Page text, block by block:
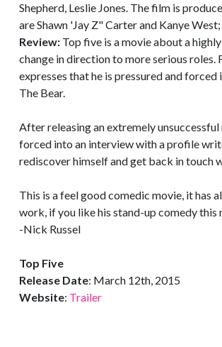
Shepherd, Leslie Jones. The film is
are Shawn 'Jay Z" Carter and Kanye
Review: Top five is a movie about a
change in direction to more serious roles.
expresses that he is pressured and
The Bear.
After releasing an extremely
forced into an interview with a profile
rediscover himself and get back in touch
This is a feel good comedic movie, it has
work, if you like his stand-up comedy this
-Nick Russel
Top Five
Release Date: March 12th, 2015
Website: Trailer